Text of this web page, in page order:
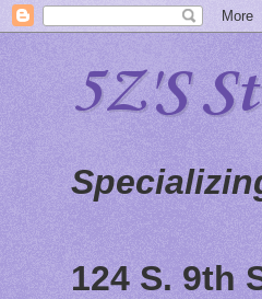
5Z'S
124 S. 9th